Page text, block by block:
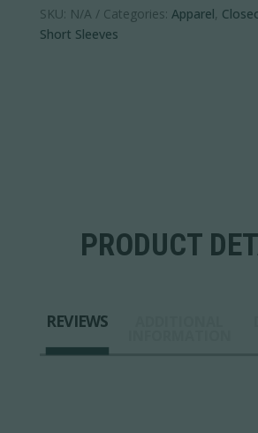
SKU: N/A Categories: Apparel,
Short Sleeves
PRODUCT
REVIEWS